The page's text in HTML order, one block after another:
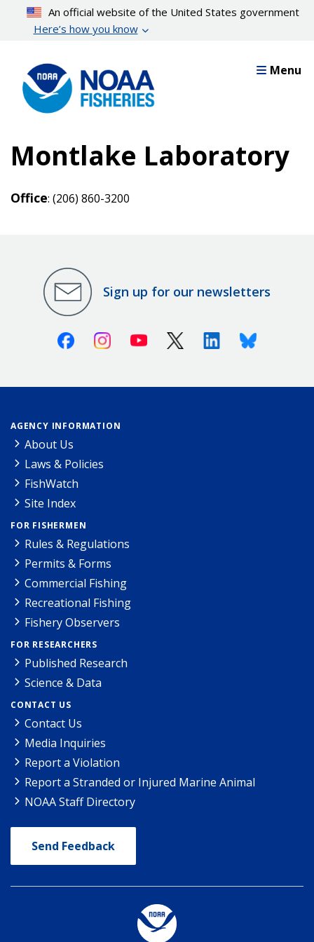
content
An official website of the United States government
Here’s how you know
Menu
Montlake Laboratory
Office: (206) 860-3200
Sign up for our newsletters
FacebookInstagramYoutube X (Twitter)LinkedinBluesky
AGENCY INFORMATION
About Us
Laws & Policies
FishWatch
Site Index
FOR FISHERMEN
Rules & Regulations
Permits & Forms
Commercial Fishing
Recreational Fishing
Fishery Observers
FOR RESEARCHERS
Published Research
Science & Data
CONTACT US
Contact Us
Media Inquiries
Report a Violation
Report a Stranded or Injured Marine Animal
NOAA Staff Directory
Send Feedback